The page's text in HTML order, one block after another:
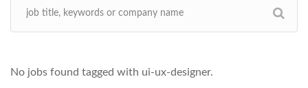
No jobs found tagged with ui-ux-designer.